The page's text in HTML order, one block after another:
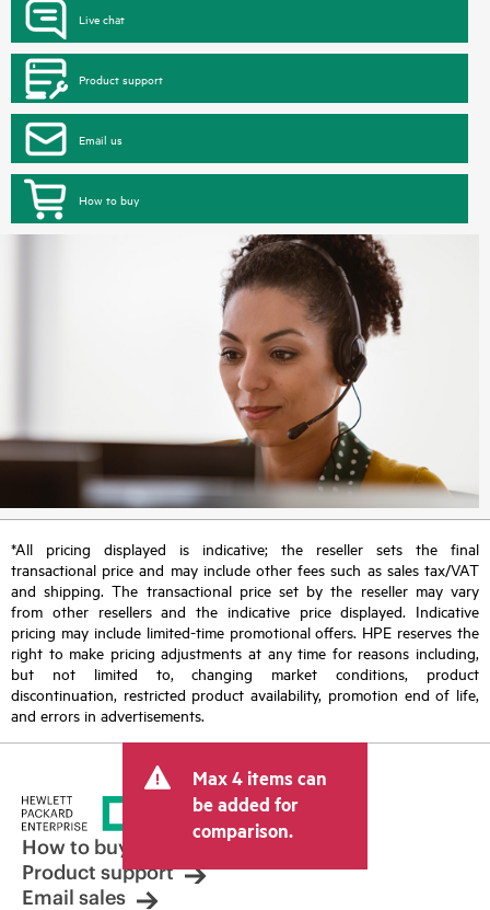
Live chat
Product support
Email us
How to buy
*All pricing displayed is indicative; the reseller sets the final
transactional price and may include other fees such as sales tax/VAT
and shipping. The transactional price set by the reseller may vary
from other resellers and the indicative price displayed. Indicative
pricing may include limited-time promotional offers. HPE reserves the
right to make pricing adjustments at any time for reasons including,
but not limited to, changing market conditions, product
discontinuation, restricted product availability, promotion end of life,
and errors in advertisements.
Max 4 items can
be added for
comparison.
How to buy
Product support
Email sales